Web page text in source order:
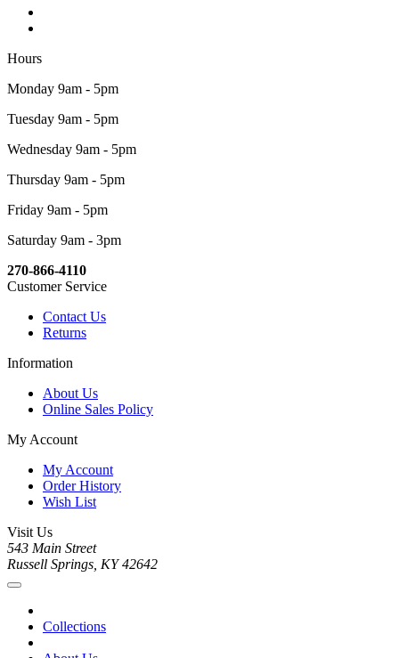
Hours
Monday 9am - 5pm
Tuesday 9am - 5pm
Wednesday 9am - 5pm
Thursday 9am - 5pm
Friday 9am - 5pm
Saturday 9am - 3pm
270-866-4110
Customer Service
Contact Us
Returns
Information
About Us
Online Sales Policy
My Account
My Account
Order History
Wish List
Visit Us
543 Main Street
Russell Springs, KY 42642
Collections